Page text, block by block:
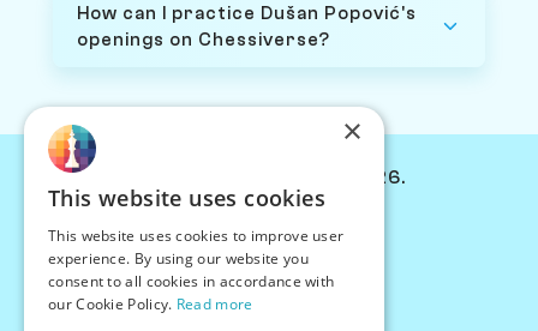
How can I practice Dušan Popović's
openings on Chessiverse?
© Chessiverse 2024-2026.
PersonaPlay™
Chess Bots
Articles
×
This website uses cookies
This website uses cookies to improve user
experience. By using our website you
consent to all cookies in accordance with
our Cookie Policy. Read more